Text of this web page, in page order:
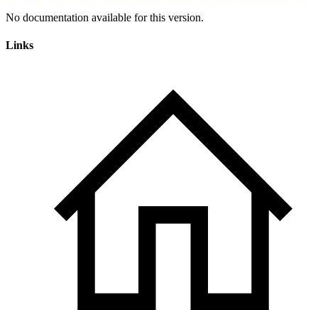
No documentation available for this version.
Links